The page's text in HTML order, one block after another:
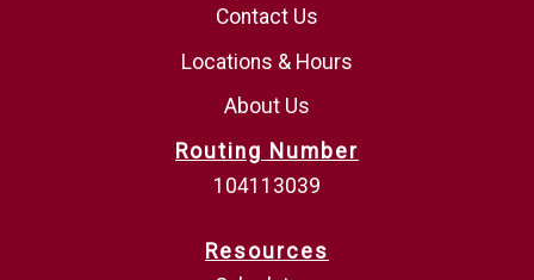
Contact Us
Locations & Hours
About Us
Routing Number
104113039
Resources